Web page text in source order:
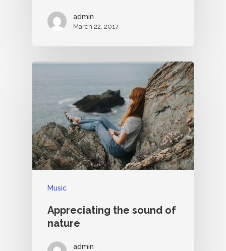
admin
March 22, 2017
Music
Appreciating the sound of
nature
admin